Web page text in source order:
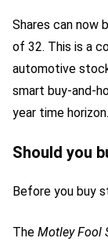
Shares can now
of 32. This is a
automotive
smart buy-and-
year time horizon.
Should you
Before you buy
The Motley Fool